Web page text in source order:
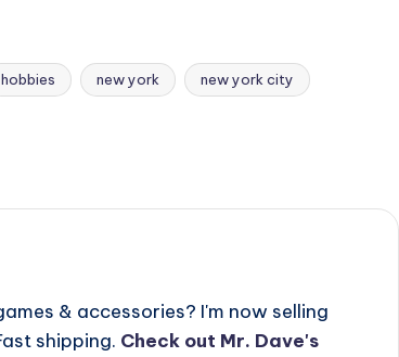
hobbies new york new york city
& accessories? I'm now selling
shipping. Check out Mr. Dave's